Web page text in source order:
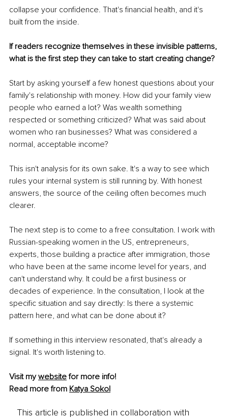
collapse your confidence. That's financial health, and it's
built from the inside.
If readers recognize themselves in these invisible patterns,
what is the first step they can take to start creating change?
Start by asking yourself a few honest questions about your
family's relationship with money. How did your family view
people who earned a lot? Was wealth something
respected or something criticized? What was said about
women who ran businesses? What was considered a
normal, acceptable income?
This isn't analysis for its own sake. It's a way to see which
rules your internal system is still running by. With honest
answers, the source of the ceiling often becomes much
clearer.
The next step is to come to a free consultation. I work with
Russian-speaking women in the US, entrepreneurs,
experts, those building a practice after immigration, those
who have been at the same income level for years, and
can't understand why. It could be a first business or
decades of experience. In the consultation, I look at the
specific situation and say directly: Is there a systemic
pattern here, and what can be done about it?
If something in this interview resonated, that's already a
signal. It's worth listening to.
Visit my website for more info!
Read more from Katya Sokol
This article is published in collaboration with